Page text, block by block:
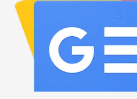
Sundays by appointment only!